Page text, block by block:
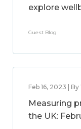
explore
Guest Blog
Feb 16, 2023 |
Measuring
the UK: